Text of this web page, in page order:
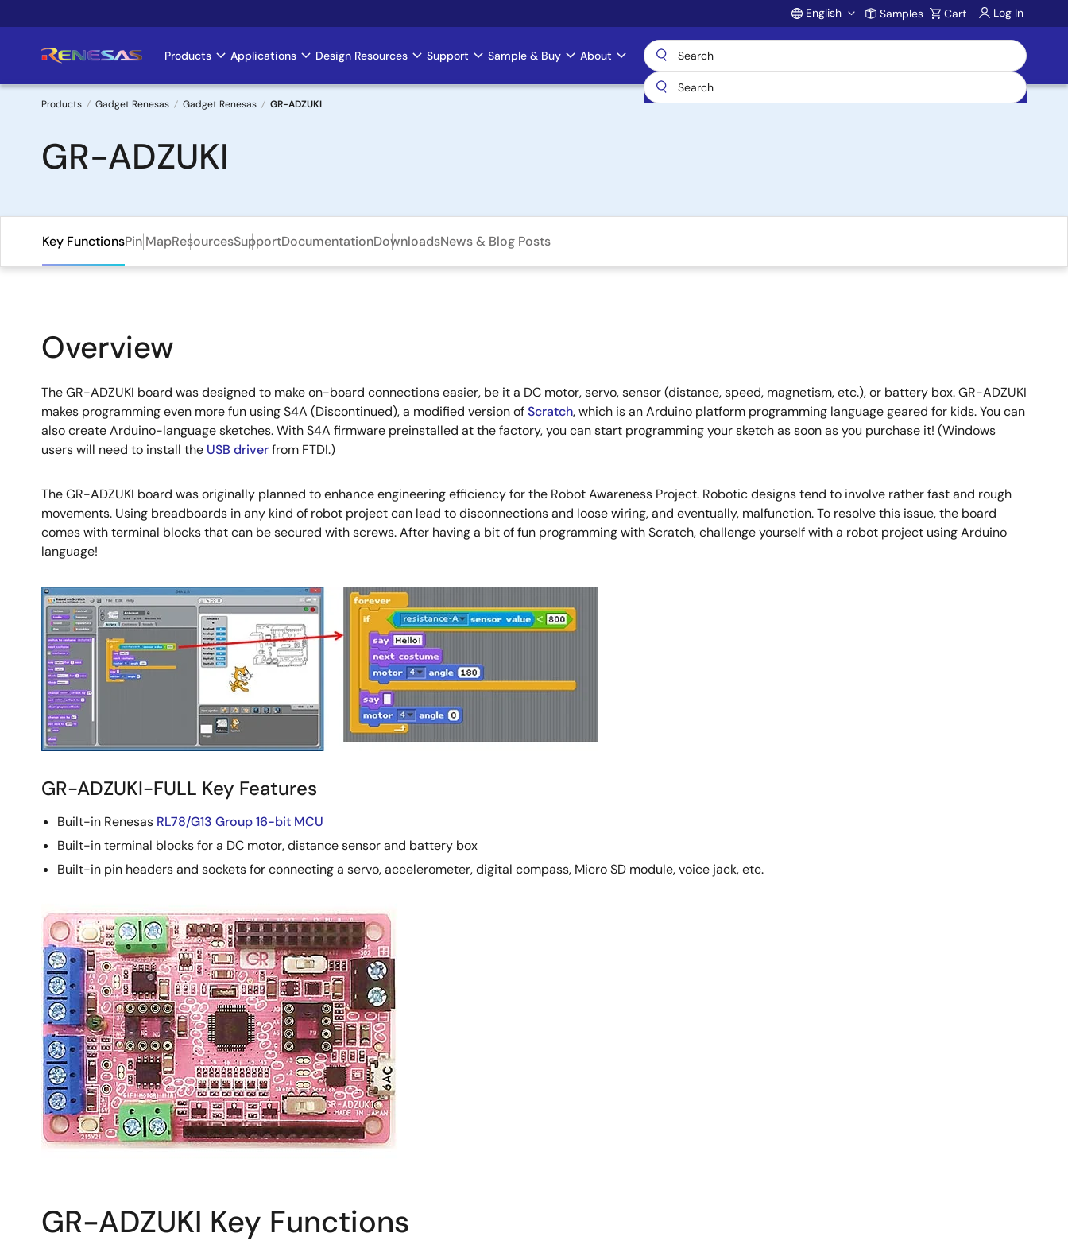
to
Account
English Samples Cart Log In
Main
navigation
Products Applications Design Resources Support Sample & Buy About
Breadcrumb
Products Gadget Renesas Gadget Renesas GR-ADZUKI
GR-ADZUKI
Key FunctionsPin MapResourcesSupportDocumentationDownloadsNews & Blog Posts
Overview
The GR-ADZUKI board was designed to make on-board connections easier, be it a DC motor, servo, sensor (distance, speed, magnetism, etc.), or battery box. GR-ADZUKI
makes programming even more fun using S4A (Discontinued), a modified version ofScratch, which is an Arduino platform programming language geared for kids. You can
also create Arduino-language sketches. With S4A firmware preinstalled at the factory, you can start programming your sketch as soon as you purchase it! (Windows
users will need to install the USB driverfrom FTDI.)
The GR-ADZUKI board was originally planned to enhance engineering efficiency for the Robot Awareness Project. Robotic designs tend to involve rather fast and rough
movements. Using breadboards in any kind of robot project can lead to disconnections and loose wiring, and eventually, malfunction. To resolve this issue, the board
comes with terminal blocks that can be secured with screws. After having a bit of fun programming with Scratch, challenge yourself with a robot project using Arduino
language!
GR-ADZUKI-FULL Key Features
Built-in Renesas RL78/G13 Group 16-bit MCU
Built-in terminal blocks for a DC motor, distance sensor and battery box
Built-in pin headers and sockets for connecting a servo, accelerometer, digital compass, Micro SD module, voice jack, etc.
GR-ADZUKI Key Functions